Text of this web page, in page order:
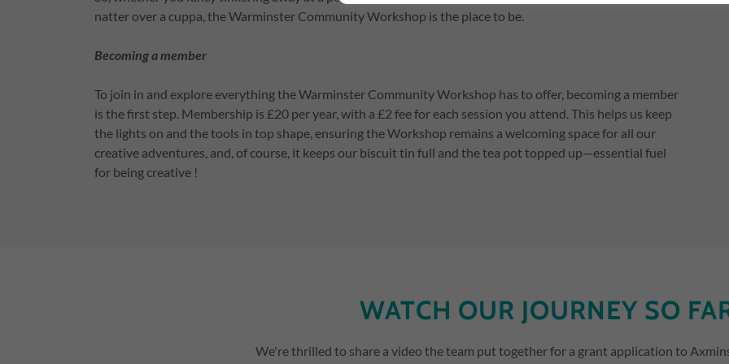
natter over a cuppa, the Warminster Community Workshop is the place to be.
Becoming a member
To join in and explore everything the Warminster Community Workshop has to offer, becoming a member
is the first step. Membership is £20 per year, with a £2 fee for each session you attend. This helps us keep
the lights on and the tools in top shape, ensuring the Workshop remains a welcoming space for all our
creative adventures, and, of course, it keeps our biscuit tin full and the tea pot topped up—essential fuel
for being creative !
WATCH OUR JOURNEY SO
We're thrilled to share a video the team put together for a grant application to